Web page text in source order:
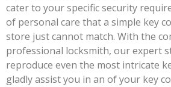
cater to your specific security
of personal care that a simple key
store just cannot match. With the
professional locksmith, our expert
reproduce even the most intricate
gladly assist you in an of your key